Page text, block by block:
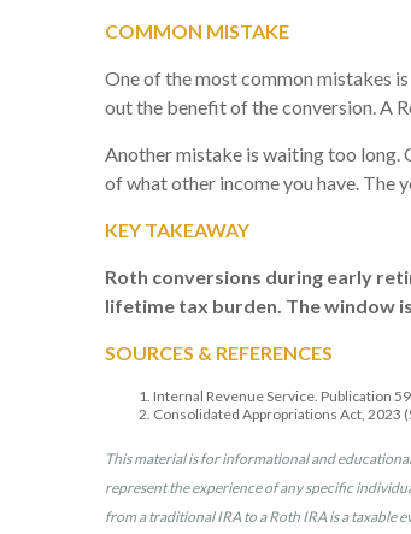
COMMON MISTAKE
One of the most common mistakes
out the benefit of the conversion. A
Another mistake is waiting too long.
of what other income you have. The
KEY TAKEAWAY
Roth conversions during early
lifetime tax burden. The window
SOURCES & REFERENCES
Internal Revenue Service. Publication
Consolidated Appropriations Act, 2023
This material is for informational and
represent the experience of any specific
from a traditional IRA to a Roth IRA is a taxable